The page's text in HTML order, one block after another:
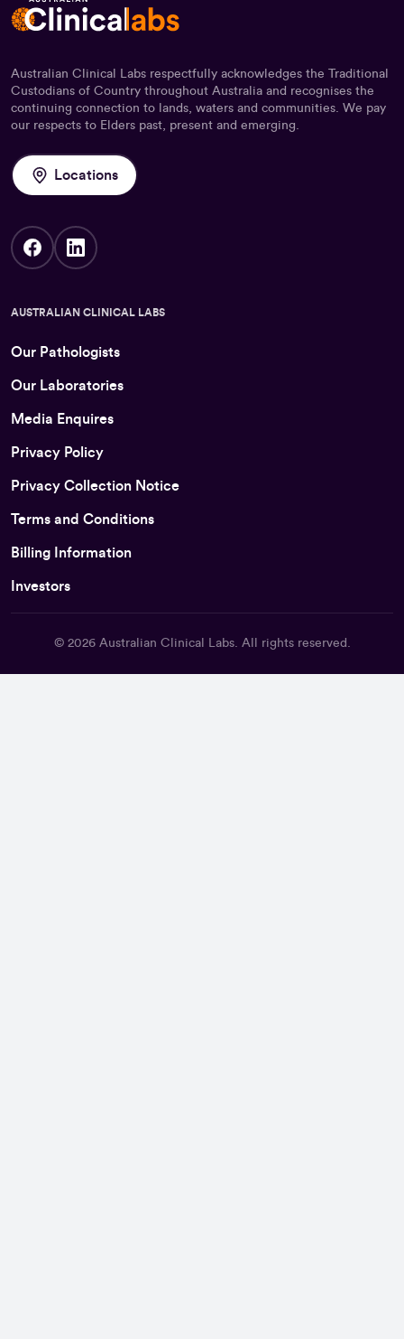
Australian Clinical Labs respectfully acknowledges the Traditional
Custodians of Country throughout Australia and recognises the
continuing connection to lands, waters and communities. We pay
our respects to Elders past, present and emerging.
Locations
AUSTRALIAN CLINICAL LABS
Our Pathologists
Our Laboratories
Media Enquires
Privacy Policy
Privacy Collection Notice
Terms and Conditions
Billing Information
Investors
© 2026 Australian Clinical Labs. All rights reserved.